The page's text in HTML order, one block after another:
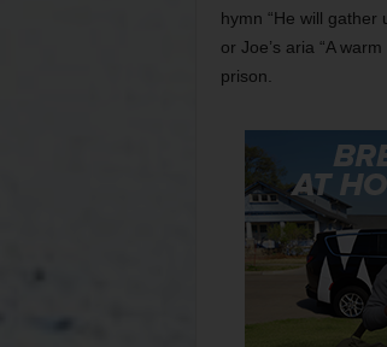
hymn “He will gather
or Joe’s aria “A
prison.